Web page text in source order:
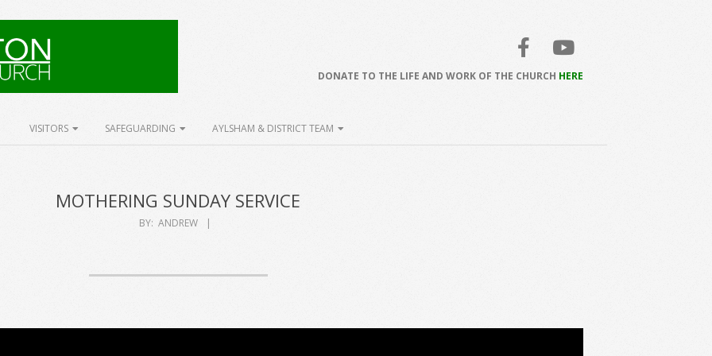
DONATE TO THE LIFE AND WORK OF THE CHURCH HERE
VISITORS SAFEGUARDING AYLSHAM & DISTRICT TEAM
MOTHERING SUNDAY SERVICE
BY: ANDREW